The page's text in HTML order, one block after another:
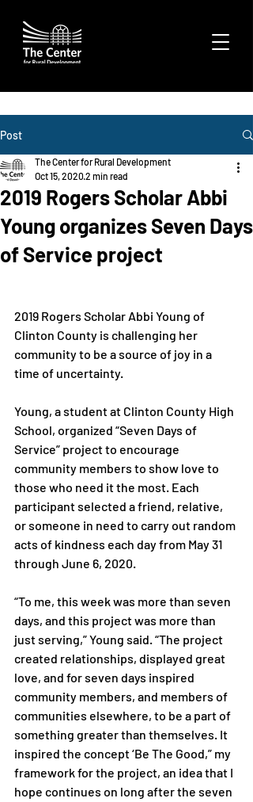
Post
2019 Rogers Scholar Abbi
Young organizes Seven Days
of Service project
The Center for Rural Development
Oct 15, 2020 2 min read
2019 Rogers Scholar Abbi Young of
Clinton County is challenging her
community to be a source of joy in a
time of uncertainty.
Young, a student at Clinton County High
School, organized “Seven Days of
Service” project to encourage
community members to show love to
those who need it the most. Each
participant selected a friend, relative,
or someone in need to carry out random
acts of kindness each day from May 31
through June 6, 2020.
“To me, this week was more than seven
days, and this project was more than
just serving,” Young said. “The project
created relationships, displayed great
love, and for seven days inspired
community members, and members of
communities elsewhere, to be a part of
something greater than themselves. It
inspired the concept ‘Be The Good,” my
framework for the project, an idea that I
hope continues on long after the seven